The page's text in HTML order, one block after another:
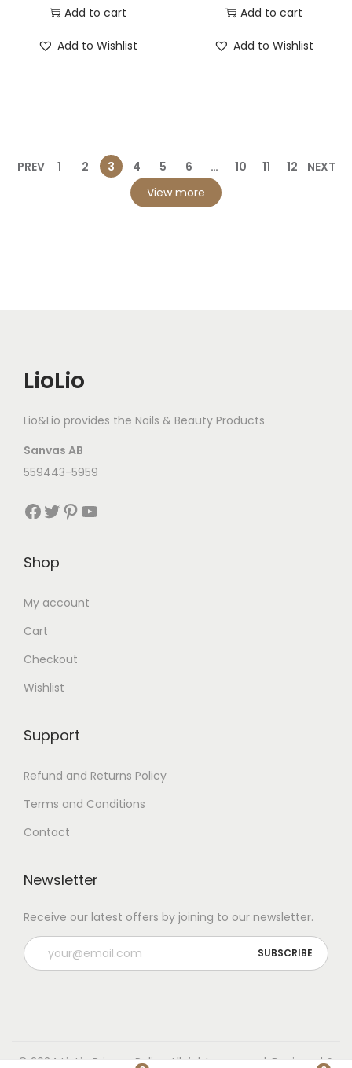
Add to cart
Add to Wishlist
Add to cart
Add to Wishlist
PREV 1 2 3 4 5 6 … 10 11 12
NEXT
View more
LioLio
Lio&Lio provides the Nails & Beauty Products
Sanvas AB
559443-5959
Facebook Twitter Pinterest YouTube
Shop
My account
Cart
Checkout
Wishlist
Support
Refund and Returns Policy
Terms and Conditions
Contact
Newsletter
Receive our latest offers by joining to our newsletter.
© 2024 LioLio Privacy Policy All rights reserved. Designed &